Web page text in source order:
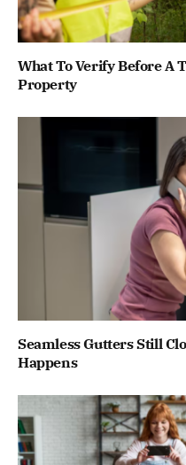
What To Verify Before A
Property
Seamless Gutters Still
Happens